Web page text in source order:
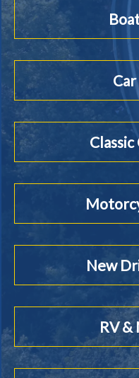
New
RV